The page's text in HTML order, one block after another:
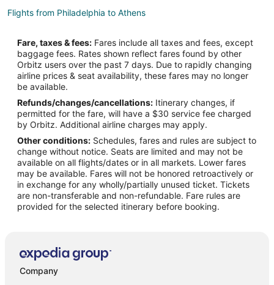
Flights from Philadelphia to Athens
Flights from San Francisco to Athens
Flights from Vancouver to Athens
Flights from Delhi to Athens
Flights from Santo Domingo to Athens
Flights from Santa Fe to Athens
Flights from Lynchburg to Athens
Flights from McAllen to Athens
Flights from Albany to Athens
Flights from Traverse City to Athens
Flights from Bakersfield to Athens
Flights from Tulsa to Athens
Flights from Bentonville - Fayetteville to Athens
Fare, taxes & fees: Fares include all taxes and fees, except
baggage fees. Rates shown reflect fares found by other
Orbitz users over the past 7 days. Due to rapidly changing
airline prices & seat availability, these fares may no longer
be available.
Refunds/changes/cancellations: Itinerary changes, if
permitted for the fare, will have a $30 service fee charged
by Orbitz. Additional airline charges may apply.
Other conditions: Schedules, fares and rules are subject to
change without notice. Seats are limited and may not be
available on all flights/dates or in all markets. Lower fares
may be available. Fares will not be honored retroactively or
in exchange for any wholly/partially unused ticket. Tickets
are non-transferable and non-refundable. Fare rules are
provided for the selected itinerary before booking.
Company